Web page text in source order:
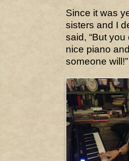
Since it was
sisters and I
said, “But you
nice piano
someone will!”